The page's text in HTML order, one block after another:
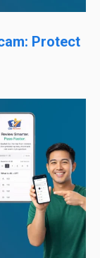
Protect